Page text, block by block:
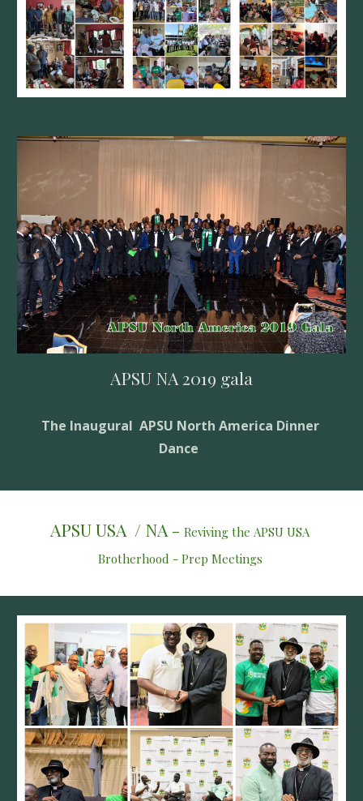
APSU NA 2019 gala
The Inaugural  APSU North America Dinner
Dance
APSU USA  / NA - Reviving the APSU USA
Brotherhood - Prep Meetings